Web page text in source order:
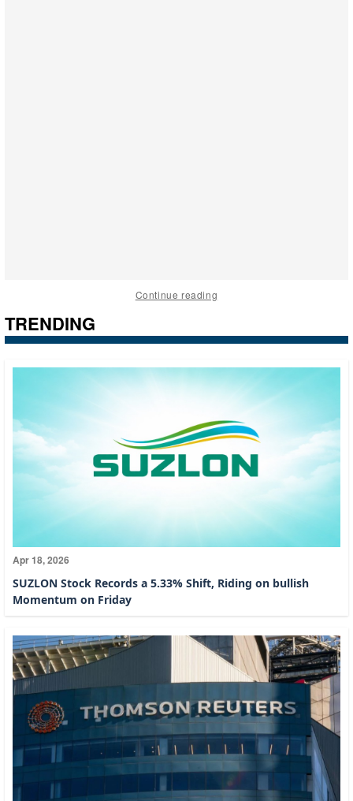
Continue reading
TRENDING
Apr 18, 2026
SUZLON Stock Records a 5.33% Shift, Riding on bullish
Momentum on Friday